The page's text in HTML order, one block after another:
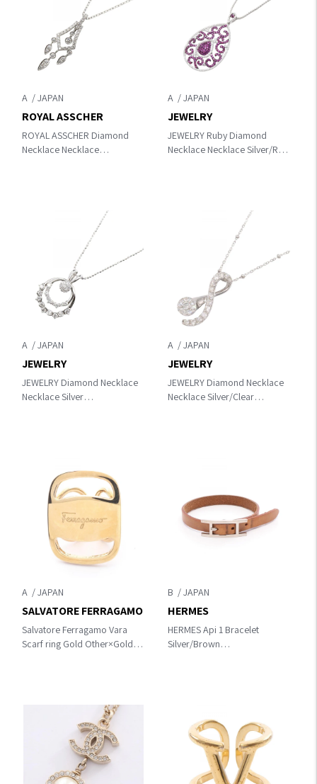
A
ROYAL ASSCHER Diamond
Necklace Necklace
ROYAL ASSCHER
A
JEWELRY Ruby Diamond
Necklace Necklace Silver/Red
JEWELRY
A
JEWELRY Diamond Necklace
Necklace Silver
JEWELRY
A
JEWELRY Diamond Necklace
Necklace Silver/Clear
JEWELRY
A
Salvatore Ferragamo Vara
Scarf ring Gold Other×Gold
SALVATORE FERRAGAMO
B
HERMES Api 1 Bracelet
Silver/Brown
HERMES